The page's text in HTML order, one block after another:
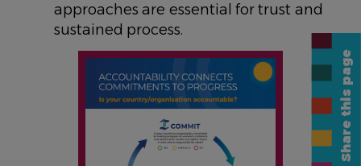
approaches are essential for trust and
sustained process.
Share this page